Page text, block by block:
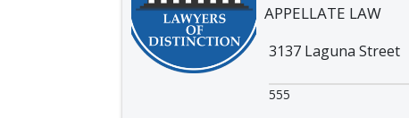
APPELLATE LAW
3137 Laguna Street
555